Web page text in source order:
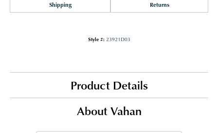
Shipping Returns
Style #: 23921D03
Product Details
About Vahan